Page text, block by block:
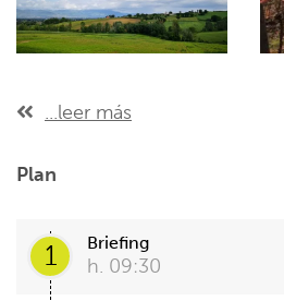
...leer más
Plan
1 Briefing
h. 09:30